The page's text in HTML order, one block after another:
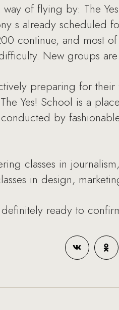
way of flying by: The
s already scheduled
continue, and most
New groups
preparing for
Yes! School is a
by
classes in
in design,
ready to